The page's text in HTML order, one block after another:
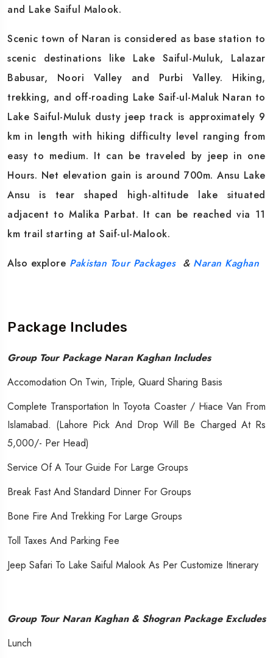
and Lake Saiful Malook.
Scenic town of Naran is considered as base station to
scenic destinations like Lake Saiful-Muluk, Lalazar
Babusar, Noori Valley and Purbi Valley. Hiking,
trekking, and off-roading Lake Saif-ul-Maluk Naran to
Lake Saiful-Muluk dusty jeep track is approximately 9
km in length with hiking difficulty level ranging from
easy to medium. It can be traveled by jeep in one
Hours. Net elevation gain is around 700m. Ansu Lake
Ansu is tear shaped high-altitude lake situated
adjacent to Malika Parbat. It can be reached via 11
km trail starting at Saif-ul-Malook.
Also explore Pakistan Tour Packages & Naran Kaghan
Package Includes
Group Tour Package Naran Kaghan Includes
Accomodation On Twin, Triple, Quard Sharing Basis
Complete Transportation In Toyota Coaster / Hiace Van From
Islamabad. (Lahore Pick And Drop Will Be Charged At Rs
5,000/- Per Head)
Service Of A Tour Guide For Large Groups
Break Fast And Standard Dinner For Groups
Bone Fire And Trekking For Large Groups
Toll Taxes And Parking Fee
Jeep Safari To Lake Saiful Malook As Per Customize Itinerary
Group Tour Naran Kaghan & Shogran Package Excludes
Lunch